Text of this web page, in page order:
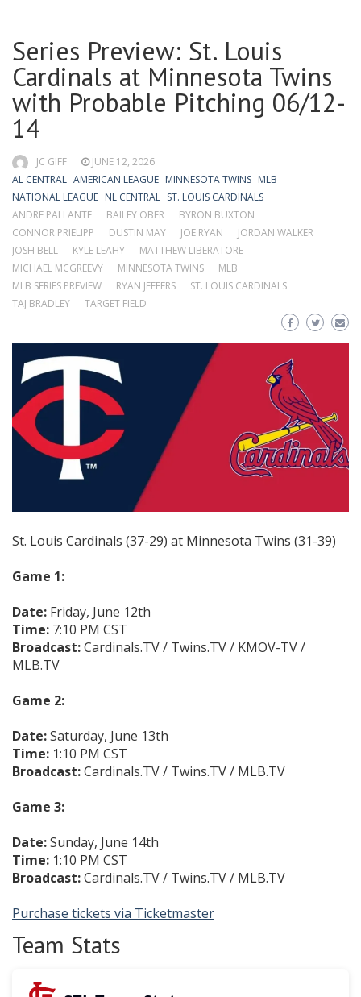
Series Preview: St. Louis
Cardinals at Minnesota Twins
with Probable Pitching 06/12-
14
JC GIFF
JUNE 12, 2026
AL CENTRAL AMERICAN LEAGUE MINNESOTA TWINS MLB
NATIONAL LEAGUE NL CENTRAL ST. LOUIS CARDINALS
ANDRE PALLANTE
BAILEY OBER
BYRON BUXTON
CONNOR PRIELIPP
DUSTIN MAY JOE RYAN
JORDAN WALKER
JOSH BELL
KYLE LEAHY
MATTHEW LIBERATORE
MICHAEL MCGREEVY
MINNESOTA TWINS
MLB
MLB SERIES PREVIEW
RYAN JEFFERS
ST. LOUIS CARDINALS
TAJ BRADLEY
TARGET FIELD
St. Louis Cardinals (37-29) at Minnesota Twins (31-39)
Game 1:
Date: Friday, June 12th
Time: 7:10 PM CST
Broadcast:Cardinals.TV / Twins.TV / KMOV-TV /
MLB.TV
Game 2:
Date:Saturday, June 13th
Time: 1:10 PM CST
Broadcast:Cardinals.TV / Twins.TV / MLB.TV
Game 3:
Date:Sunday, June 14th
Time: 1:10 PM CST
Broadcast:Cardinals.TV / Twins.TV / MLB.TV
Purchase tickets via Ticketmaster
Team Stats